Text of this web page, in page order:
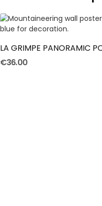
LA GRIMPE PANORAMIC
€36.00